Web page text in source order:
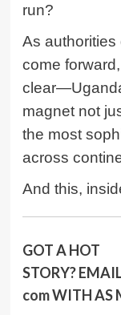
run?
As authorities
come
magnet not
the most
across
And this,
GOT A HOT
STORY?
comWITH AS